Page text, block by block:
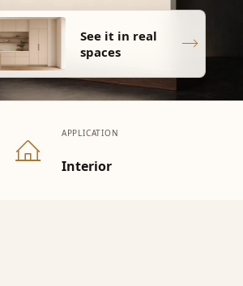
See it in real
spaces
APPLICATION
Interior